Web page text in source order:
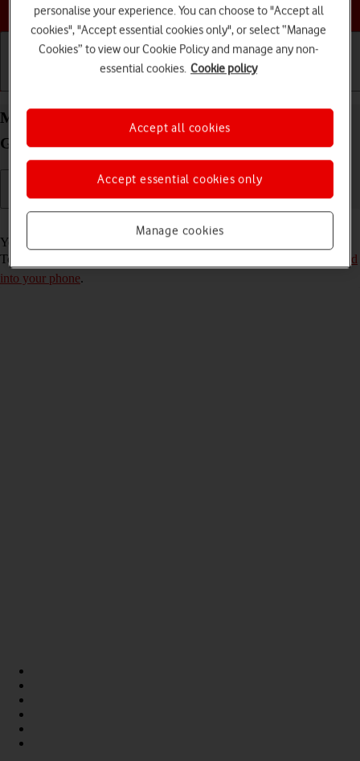
Choose a help topic
Move apps to memory card on your Samsung
Galaxy A13 Android 12.0
You can move your apps to a memory card to free up phone memory.
To move apps to the memory card, you need to
insert the memory card
into your phone.
personalise your experience. You can choose to "Accept all
cookies", "Accept essential cookies only", or select “Manage
Cookies” to view our Cookie Policy and manage any non-
essential cookies. Cookie policy
Manage cookies
Accept essential cookies only
Accept all cookies